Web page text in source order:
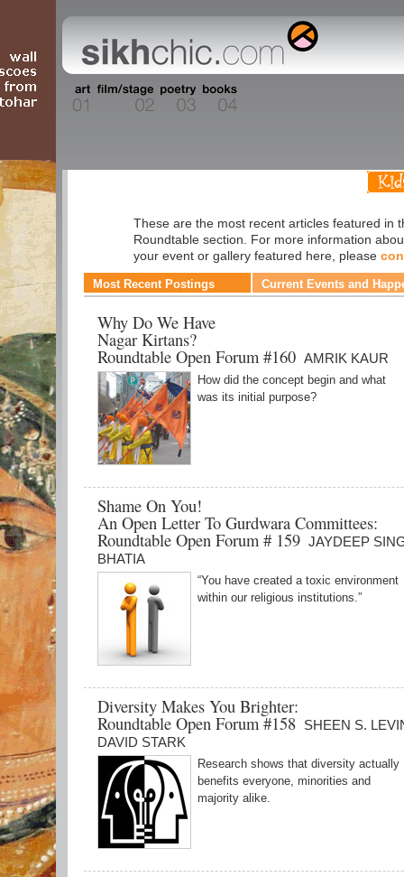
These are the most recent articles featured in
Roundtable section. For more information
your event or gallery featured here, please
Most Recent Postings Current Events and
Why Do We Have
Nagar Kirtans?
Roundtable Open Forum #160 AMRIK KAUR
How did the concept begin and what
was its initial purpose?
Shame On You!
An Open Letter To Gurdwara Committees:
Roundtable Open Forum # 159 JAYDEEP
BHATIA
“You have created a toxic environment
within our religious institutions.”
Diversity Makes You Brighter:
Roundtable Open Forum #158 SHEEN S.
DAVID STARK
Research shows that diversity actually
benefits everyone, minorities and
majority alike.